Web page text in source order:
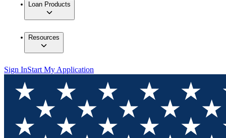
Loan Products
Resources
Sign InStart My Application